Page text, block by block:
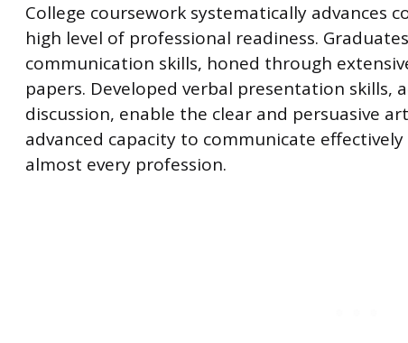
College coursework systematically advances
high level of professional readiness.
communication skills, honed through
papers. Developed verbal presentation skills,
discussion, enable the clear and persuasive
advanced capacity to communicate
almost every profession.